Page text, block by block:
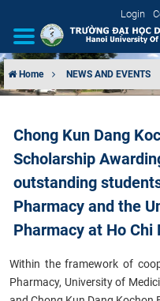
Login
ORGANIZATIONAL
NEWS
EDUCATION &
SCIENTIFIC
Home NEWS AND EVENTS
Chong Kun Dang
Scholarship
outstanding
Pharmacy and the
Pharmacy at Ho Chi
Within the framework of
Pharmacy, University of